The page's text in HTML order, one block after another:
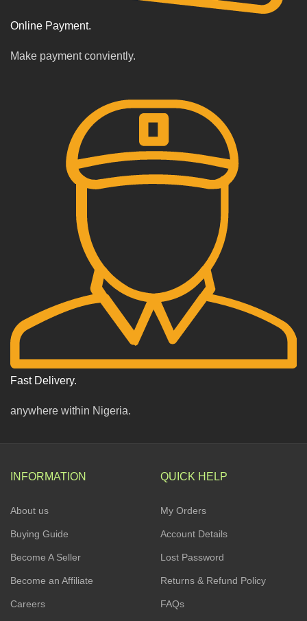
Online Payment.
Make payment conviently.
Fast Delivery.
anywhere within Nigeria.
INFORMATION
About us
Buying Guide
Become A Seller
Become an Affiliate
Careers
QUICK HELP
My Orders
Account Details
Lost Password
Returns & Refund Policy
FAQs